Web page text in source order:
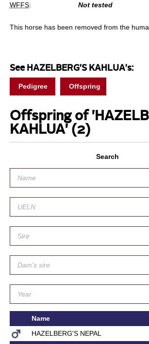
WFFS: Not tested
This horse has been removed from the
See HAZELBERG'S KAHLUA's:
Pedigree Offspring
Offspring of
KAHLUA' (2)
Search
Name
HAZELBERG'S NEPAL